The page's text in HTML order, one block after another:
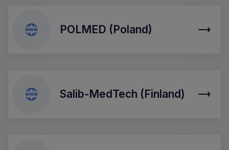
POLMED (Poland)
Salib-MedTech (Finland)